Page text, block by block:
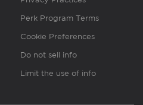
Perk Program Terms
Cookie Preferences
Do not sell info
Limit the use of info